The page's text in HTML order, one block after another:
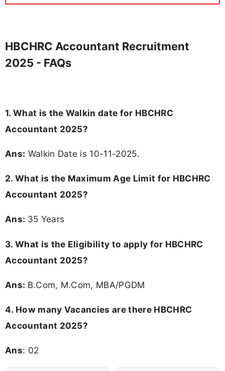
HBCHRC Accountant Recruitment
2025 - FAQs
1. What is the Walkin date for HBCHRC
Accountant 2025?
Ans: Walkin Date is 10-11-2025.
2. What is the Maximum Age Limit for HBCHRC
Accountant 2025?
Ans: 35 Years
3. What is the Eligibility to apply for HBCHRC
Accountant 2025?
Ans: B.Com, M.Com, MBA/PGDM
4. How many Vacancies are there HBCHRC
Accountant 2025?
Ans: 02